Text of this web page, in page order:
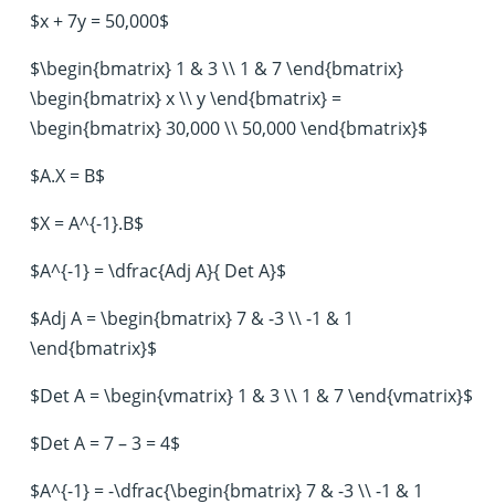
$x + 7y = 50,000$
$\begin{bmatrix} 1 & 3 \\ 1 & 7 \end{bmatrix}
\begin{bmatrix} x \\ y \end{bmatrix} =
\begin{bmatrix} 30,000 \\ 50,000 \end{bmatrix}$
$A.X = B$
$X = A^{-1}.B$
$A^{-1} = \dfrac{Adj A}{ Det A}$
$Adj A = \begin{bmatrix} 7 & -3 \\ -1 & 1
\end{bmatrix}$
$Det A = \begin{vmatrix} 1 & 3 \\ 1 & 7 \end{vmatrix}$
$Det A = 7 – 3 = 4$
$A^{-1} = -\dfrac{\begin{bmatrix} 7 & -3 \\ -1 & 1